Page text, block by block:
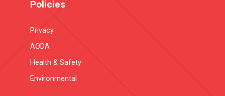
Policies
Privacy
AODA
Health & Safety
Environmental